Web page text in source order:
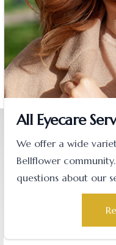
All Eyecare
We offer a wide
Bellflower
questions about our